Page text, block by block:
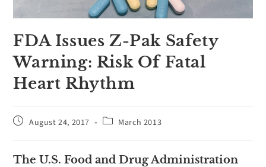
FDA Issues Z-Pak Safety
Warning: Risk Of Fatal
Heart Rhythm
August 24, 2017 March 2013
The U.S. Food and Drug Administration